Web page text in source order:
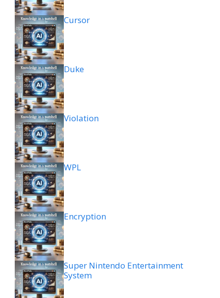
Cursor
Duke
Violation
WPL
Encryption
Super Nintendo Entertainment
System